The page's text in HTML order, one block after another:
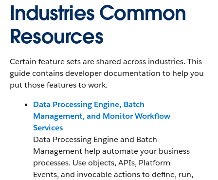
Industries Common
Resources
Certain feature sets are shared across industries. This
guide contains developer documentation to help you
put those features to work.
Data Processing Engine, Batch
Management, and Monitor Workflow
Services
Data Processing Engine and Batch
Management help automate your business
processes. Use objects, APIs, Platform
Events, and invocable actions to define, run,